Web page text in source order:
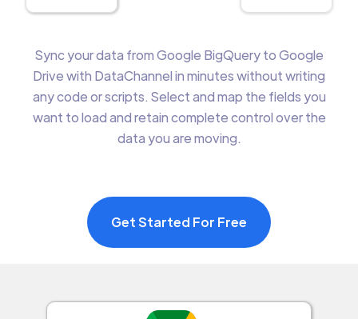
Sync your data from Google BigQuery to Google
Drive with DataChannel in minutes without writing
any code or scripts. Select and map the fields you
want to load and retain complete control over the
data you are moving.
Get Started For Free